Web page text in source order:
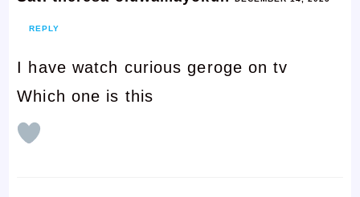
REPLY
I have watch curious geroge on tv
Which one is this